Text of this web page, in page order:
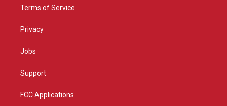
Terms of Service
Privacy
Jobs
Support
FCC Applications